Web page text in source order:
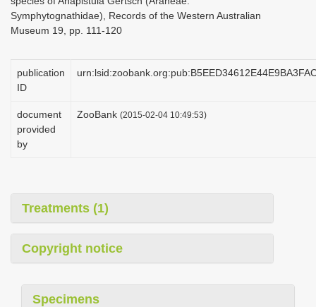
i
Symphytognathidae), Records of the Western Australian
Museum 19, pp. 111-120
publication
ID
document
provided
by
ZooBank (2015-02-04 10:49:53)
Treatments (1)
Copyright notice
Specimens